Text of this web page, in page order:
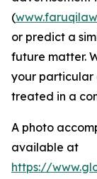
(
or predict a
future matter.
your particular
treated in a
A photo
available at
https://